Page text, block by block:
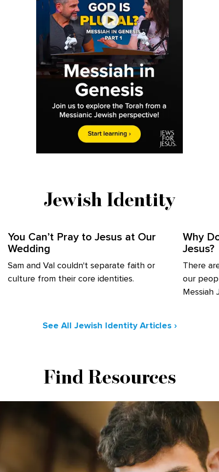
Jewish Identity
You Can’t Pray to Jesus at Our
Wedding
Sam and Val couldn't separate faith or
culture from their core identities.
Why
Jesus?
There
our
Messiah
See All Jewish Identity Articles ›
Find Resources